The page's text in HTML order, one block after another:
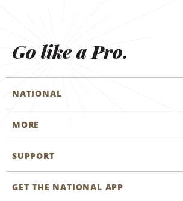
Go like a Pro.
NATIONAL
Start a Reservation
Business Programmes
MORE
Career Opportunities
SUPPORT
Accessibility
GET THE NATIONAL APP